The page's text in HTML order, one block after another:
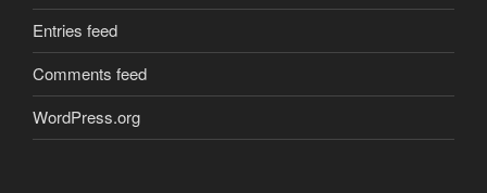
Entries feed
Comments feed
WordPress.org